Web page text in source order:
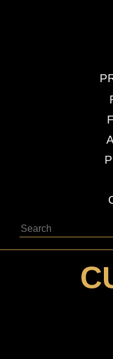
Search